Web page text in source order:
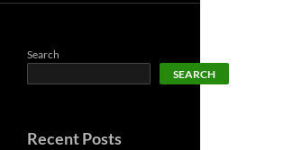
Search
SEARCH
Recent Posts